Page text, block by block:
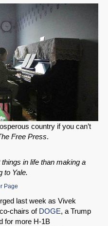
country if you can’t
Free Press.
in life than making a
to Yale.
Page
last week as Vivek
chairs of DOGE, a Trump
for more H-1B